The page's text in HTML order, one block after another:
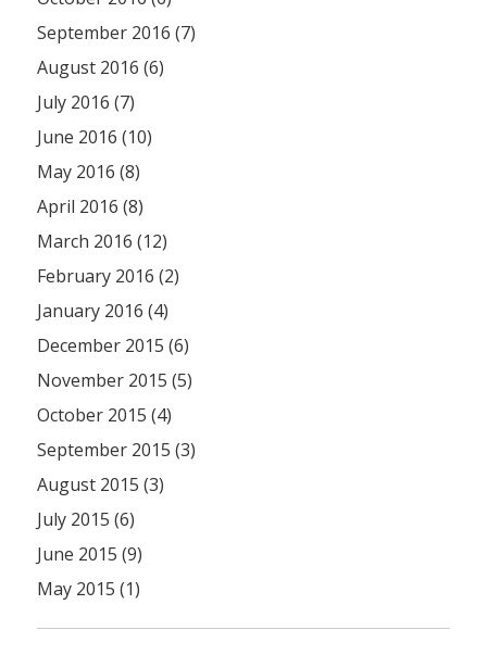
September 2016 (7)
August 2016 (6)
July 2016 (7)
June 2016 (10)
May 2016 (8)
April 2016 (8)
March 2016 (12)
February 2016 (2)
January 2016 (4)
December 2015 (6)
November 2015 (5)
October 2015 (4)
September 2015 (3)
August 2015 (3)
July 2015 (6)
June 2015 (9)
May 2015 (1)